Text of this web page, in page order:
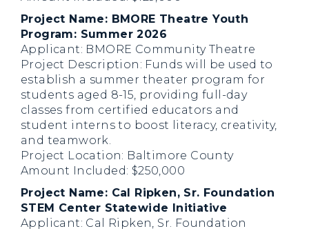
Project Name: BMORE Theatre Youth
Program: Summer 2026
Applicant: BMORE Community Theatre
Project Description: Funds will be used to
establish a summer theater program for
students aged 8-15, providing full-day
classes from certified educators and
student interns to boost literacy, creativity,
and teamwork.
Project Location: Baltimore County
Amount Included: $250,000
Project Name: Cal Ripken, Sr. Foundation
STEM Center Statewide Initiative
Applicant: Cal Ripken, Sr. Foundation